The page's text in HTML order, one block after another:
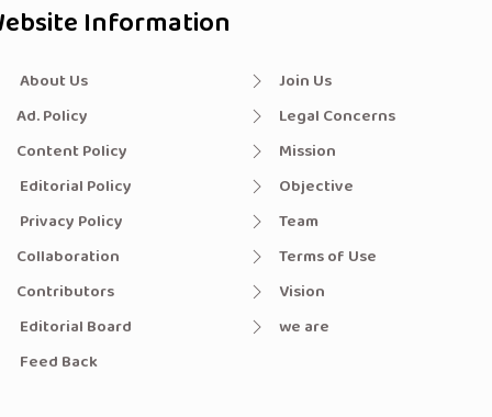
Information
About Us
Ad. Policy
Content Policy
Editorial Policy
Privacy Policy
Collaboration
Contributors
Editorial Board
Feed Back
Join Us
Legal Concerns
Mission
Objective
Team
Terms of Use
Vision
we are